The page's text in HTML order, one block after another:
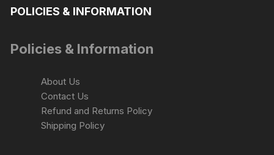
POLICIES & INFORMATION
Policies & Information
About Us
Contact Us
Refund and Returns Policy
Shipping Policy